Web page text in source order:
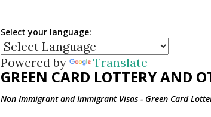
Select your language:
Powered by Translate
GREEN CARD LOTTERY AND
Non Immigrant and Immigrant Visas - Green Card